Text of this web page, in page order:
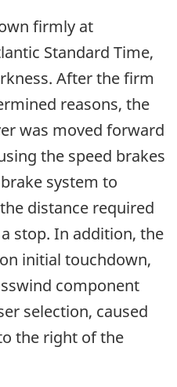
firmly at
Standard Time,
After the firm
reasons, the
was moved forward
the speed brakes
system to
distance required
stop. In addition, the
initial touchdown,
component
selection, caused
the right of the